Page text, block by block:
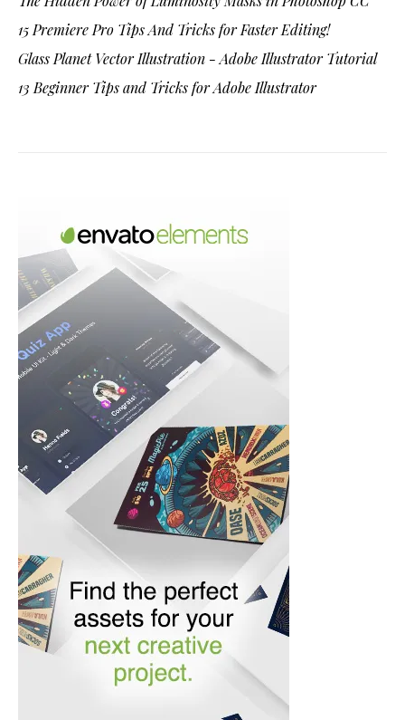
15 Premiere Pro Tips And Tricks for Faster Editing!
Glass Planet Vector Illustration - Adobe Illustrator Tutorial
13 Beginner Tips and Tricks for Adobe Illustrator